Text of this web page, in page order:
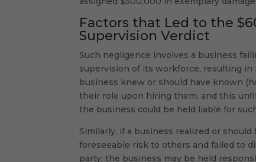
Factors that Led to the
Supervision Verdict
Such negligence involves a business
supervision of its workforce, resulting
business knew or should have known
their role upon hiring them, and this
the business could be held liable for
Similarly, if a business realized or
foreseeable risk to others and failed to
party, the business may be held